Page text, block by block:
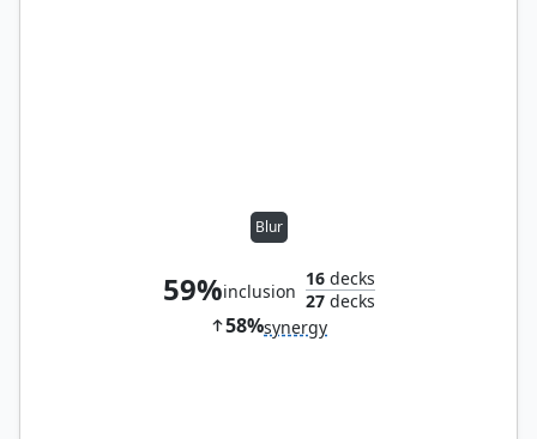
Blur
59%inclusion
16decks
27decks
58%synergy